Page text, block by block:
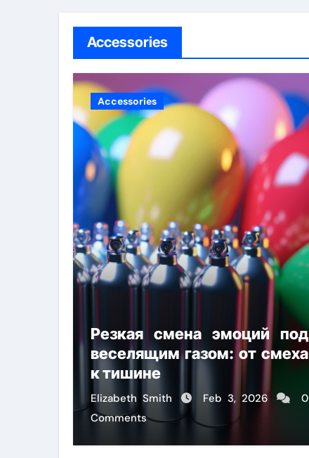
Accessories
Accessories
Резкая смена эмоций под
веселящим газом: от смеха
к тишине
Elizabeth Smith Feb 3, 2026
0
Comments